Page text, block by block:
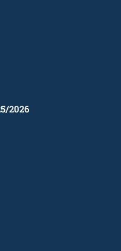
2026